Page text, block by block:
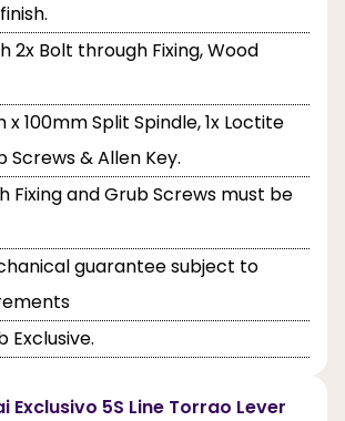
2x Bolt through Fixing, Wood
100mm Split Spindle, 1x Loctite
Screws & Allen Key.
Fixing and Grub Screws must be
guarantee subject to
Exclusive.
Exclusivo 5S Line Torrao Lever